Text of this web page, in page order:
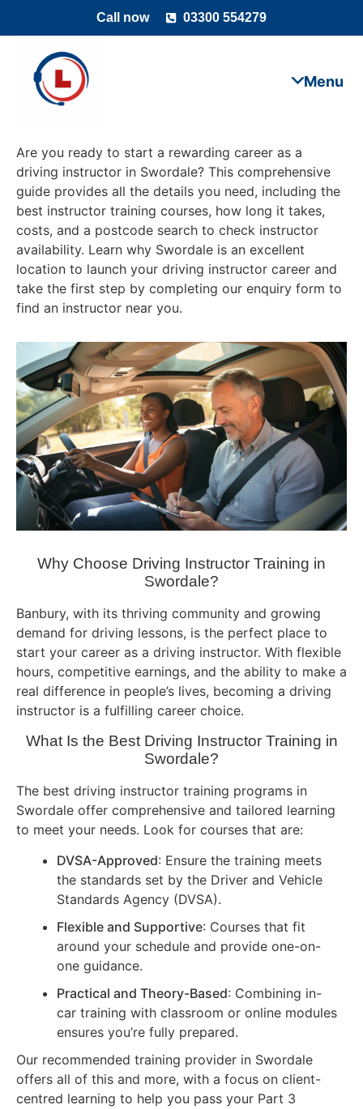
Call now 03300 554279
Are you ready to start a rewarding career as a
driving instructor in Swordale? This comprehensive
guide provides all the details you need, including the
best instructor training courses, how long it takes,
costs, and a postcode search to check instructor
availability. Learn why Swordale is an excellent
location to launch your driving instructor career and
take the first step by completing our enquiry form to
find an instructor near you.
Why Choose Driving Instructor Training in
Swordale?
Banbury, with its thriving community and growing
demand for driving lessons, is the perfect place to
start your career as a driving instructor. With flexible
hours, competitive earnings, and the ability to make a
real difference in people’s lives, becoming a driving
instructor is a fulfilling career choice.
What Is the Best Driving Instructor Training in
Swordale?
The best driving instructor training programs in
Swordale offer comprehensive and tailored learning
to meet your needs. Look for courses that are:
DVSA-Approved: Ensure the training meets
the standards set by the Driver and Vehicle
Standards Agency (DVSA).
Flexible and Supportive: Courses that fit
around your schedule and provide one-on-
one guidance.
Practical and Theory-Based: Combining in-
car training with classroom or online modules
ensures you’re fully prepared.
Our recommended training provider in Swordale
offers all of this and more, with a focus on client-
centred learning to help you pass your Part 3